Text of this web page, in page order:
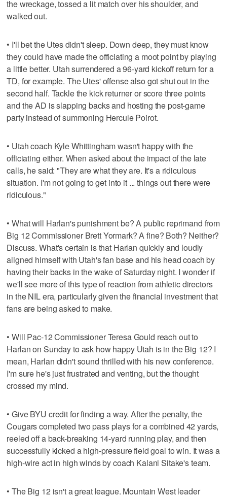
the wreckage, tossed a lit match over his shoulder, and
walked out.
• I'll bet the Utes didn't sleep. Down deep, they must know
they could have made the officiating a moot point by playing
a little better. Utah surrendered a 96-yard kickoff return for a
TD, for example. The Utes' offense also got shut out in the
second half. Tackle the kick returner or score three points
and the AD is slapping backs and hosting the post-game
party instead of summoning Hercule Poirot.
• Utah coach Kyle Whittingham wasn't happy with the
officiating either. When asked about the impact of the late
calls, he said: "They are what they are. It's a ridiculous
situation. I'm not going to get into it ... things out there were
ridiculous."
• What will Harlan's punishment be? A public reprimand from
Big 12 Commissioner Brett Yormark? A fine? Both? Neither?
Discuss. What's certain is that Harlan quickly and loudly
aligned himself with Utah's fan base and his head coach by
having their backs in the wake of Saturday night. I wonder if
we'll see more of this type of reaction from athletic directors
in the NIL era, particularly given the financial investment that
fans are being asked to make.
• Will Pac-12 Commissioner Teresa Gould reach out to
Harlan on Sunday to ask how happy Utah is in the Big 12? I
mean, Harlan didn't sound thrilled with his new conference.
I'm sure he's just frustrated and venting, but the thought
crossed my mind.
• Give BYU credit for finding a way. After the penalty, the
Cougars completed two pass plays for a combined 42 yards,
reeled off a back-breaking 14-yard running play, and then
successfully kicked a high-pressure field goal to win. It was a
high-wire act in high winds by coach Kalani Sitake's team.
• The Big 12 isn't a great league. Mountain West leader